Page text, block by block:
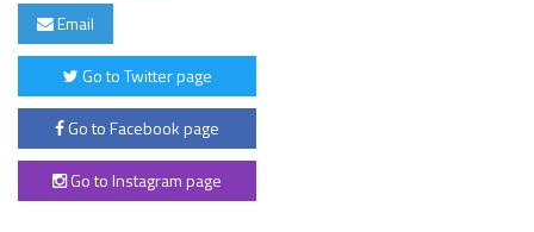
Email
Go to Twitter page
Go to Facebook page
Go to Instagram page